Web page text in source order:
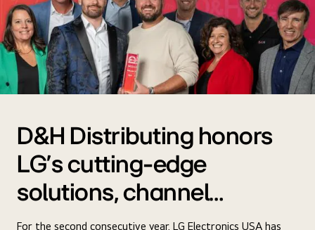
D&H Distributing honors
LG's cutting-edge
solutions, channel
support, and more
For the second consecutive year, LG Electronics USA has